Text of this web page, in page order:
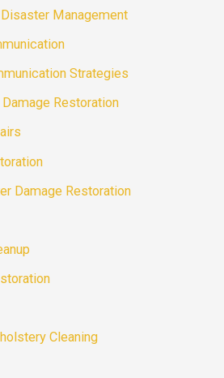
Management
Strategies
Restoration
Damage Restoration
Cleaning